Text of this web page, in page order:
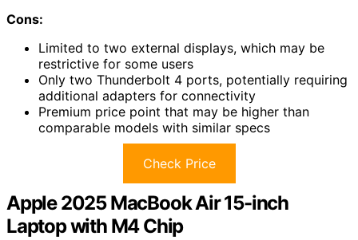
Cons:
Limited to two external displays, which may be
restrictive for some users
Only two Thunderbolt 4 ports, potentially requiring
additional adapters for connectivity
Premium price point that may be higher than
comparable models with similar specs
Check Price
Apple 2025 MacBook Air 15-inch
Laptop with M4 Chip